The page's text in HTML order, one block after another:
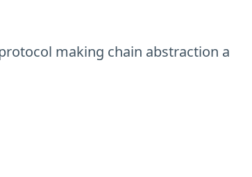
making chain abstraction a